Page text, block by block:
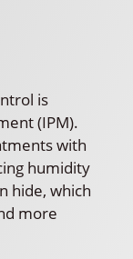
is
(IPM).
with
humidity
hide, which
more